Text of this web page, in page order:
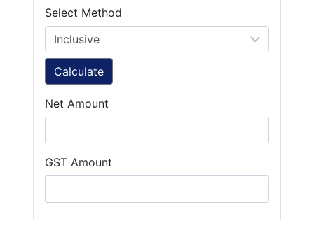
Select Method
Calculate
Net Amount
GST Amount